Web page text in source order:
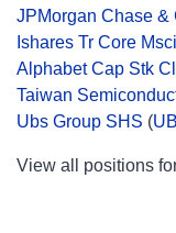
JPMorgan Chase &
Ishares Tr Core
Alphabet Cap Stk
Taiwan
Ubs Group SHS (
View all positions